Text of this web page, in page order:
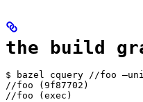
the build
$ bazel cquery //foo
//foo (9f87702)
//foo (exec)